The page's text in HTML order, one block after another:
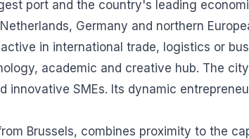
port and the country's leading
Germany and northern
in international trade, logistics or
academic and creative hub. The
innovative SMEs. Its dynamic
Brussels, combines proximity to the